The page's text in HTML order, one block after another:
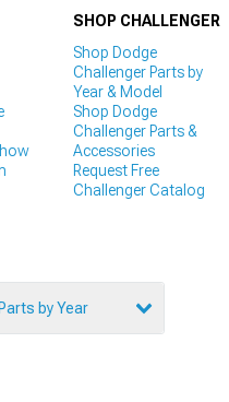
SHOP CHALLENGER
Shop Dodge
Challenger Parts by
Year & Model
Shop Dodge
Challenger Parts &
Accessories
Request Free
Challenger Catalog
by Year